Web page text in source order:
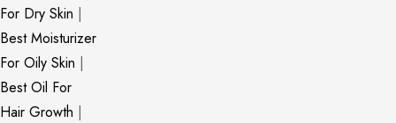
For Dry Skin |
Best Moisturizer
For Oily Skin |
Best Oil For
Hair Growth |